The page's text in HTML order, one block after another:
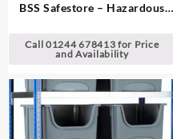
BSS Safestore – Hazardous
Call 01244 678413 for Price
and Availability